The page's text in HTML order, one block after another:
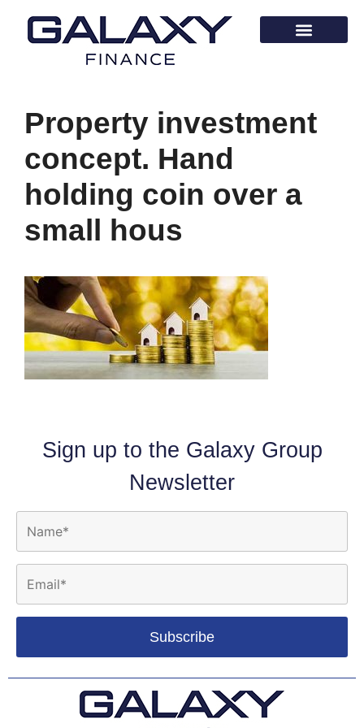
Property investment
concept. Hand
holding coin over a
small hous
Sign up to the Galaxy Group
Newsletter